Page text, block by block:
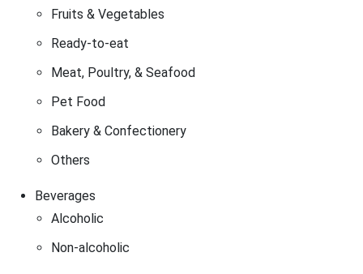
Fruits & Vegetables
Ready-to-eat
Meat, Poultry, & Seafood
Pet Food
Bakery & Confectionery
Others
Beverages
Alcoholic
Non-alcoholic